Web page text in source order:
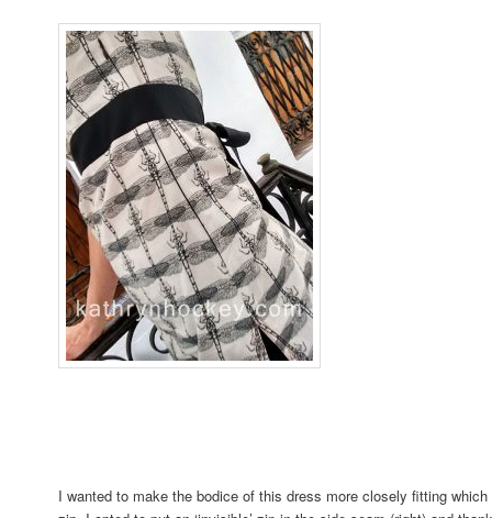
I wanted to make the bodice of this dress more closely fitting